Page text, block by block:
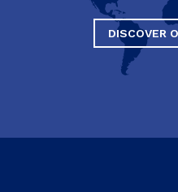
DISCOVER